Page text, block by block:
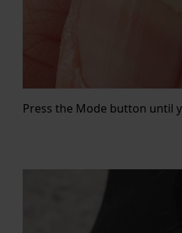
Press the Mode button until